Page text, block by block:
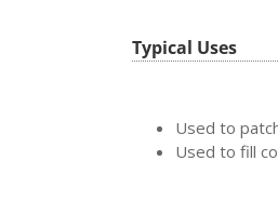
Typical Uses
Used to
Used to fill